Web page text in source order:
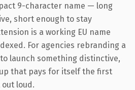
9-character name — long
short enough to stay
is a working EU name
For agencies rebranding a
launch something distinctive,
that pays for itself the first
loud.